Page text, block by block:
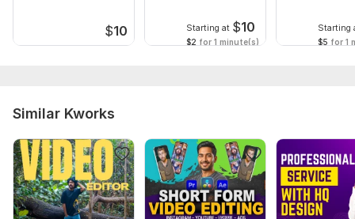
$10 Starting at $10
$2 for 1 minute(s)
Starting
$5 for 1
Similar Kworks